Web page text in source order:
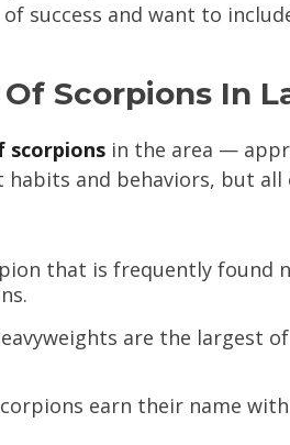
success and want to
Scorpions In
scorpions in the area —
and behaviors, but
that is frequently found
are the largest
earn their name